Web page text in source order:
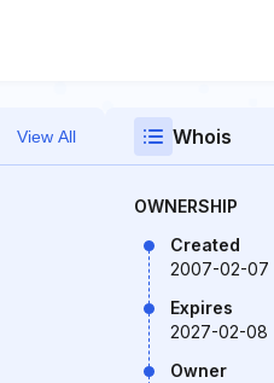
View All Whois
OWNERSHIP
Created
2007-02-07
Expires
2027-02-08
Owner